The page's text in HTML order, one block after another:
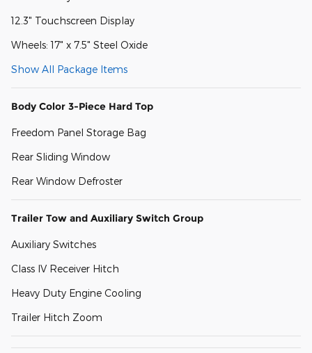
12.3" Touchscreen Display
Wheels: 17" x 7.5" Steel Oxide
Show All Package Items
Body Color 3-Piece Hard Top
Freedom Panel Storage Bag
Rear Sliding Window
Rear Window Defroster
Trailer Tow and Auxiliary Switch Group
Auxiliary Switches
Class IV Receiver Hitch
Heavy Duty Engine Cooling
Trailer Hitch Zoom